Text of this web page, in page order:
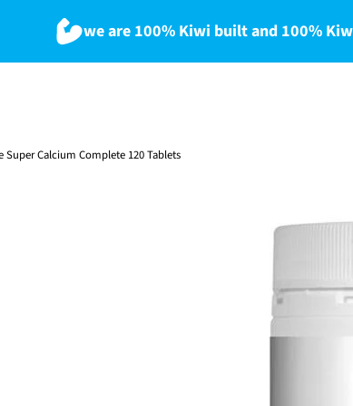
we are 100% Kiwi built and 100%
Super Calcium Complete 120 Tablets